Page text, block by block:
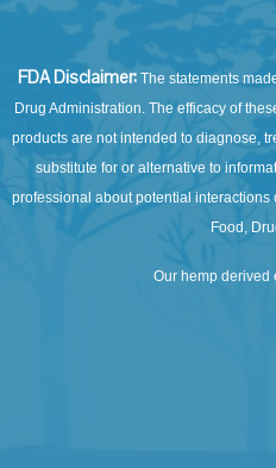
FDA Disclaimer: The statements
Drug Administration. The efficacy of
products are not intended to diagnose,
substitute for or alternative to
professional about potential
Food,
Our hemp derived